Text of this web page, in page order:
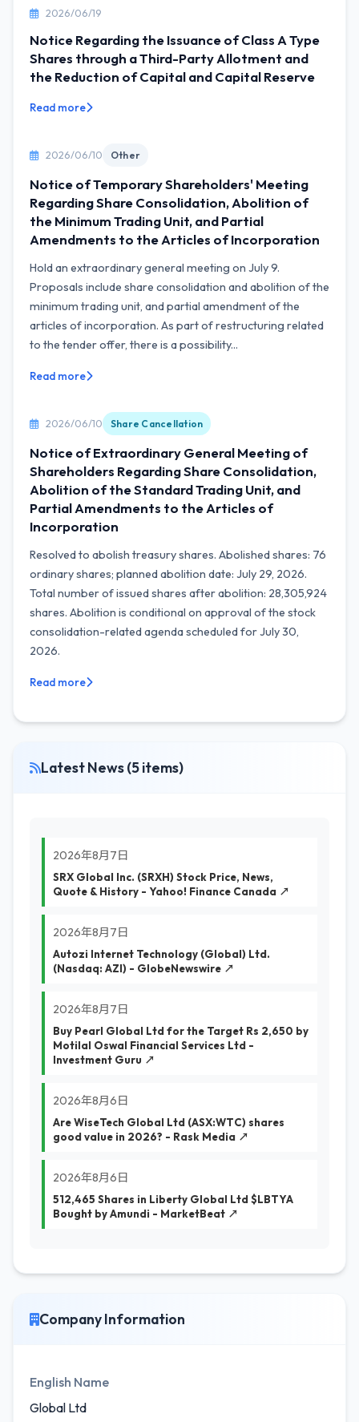
2026/06/19
Notice Regarding the Issuance of Class A Type
Shares through a Third-Party Allotment and
the Reduction of Capital and Capital Reserve
Read more
2026/06/10 Other
Notice of Temporary Shareholders' Meeting
Regarding Share Consolidation, Abolition of
the Minimum Trading Unit, and Partial
Amendments to the Articles of Incorporation
Hold an extraordinary general meeting on July 9.
Proposals include share consolidation and abolition of the
minimum trading unit, and partial amendment of the
articles of incorporation. As part of restructuring related
to the tender offer, there is a possibility...
Read more
2026/06/10 Share Cancellation
Notice of Extraordinary General Meeting of
Shareholders Regarding Share Consolidation,
Abolition of the Standard Trading Unit, and
Partial Amendments to the Articles of
Incorporation
Resolved to abolish treasury shares. Abolished shares: 76
ordinary shares; planned abolition date: July 29, 2026.
Total number of issued shares after abolition: 28,305,924
shares. Abolition is conditional on approval of the stock
consolidation-related agenda scheduled for July 30,
2026.
Read more
Latest News (5 items)
2026年8月7日
SRX Global Inc. (SRXH) Stock Price, News,
Quote & History - Yahoo! Finance Canada ↗
2026年8月7日
Autozi Internet Technology (Global) Ltd.
(Nasdaq: AZI) - GlobeNewswire ↗
2026年8月7日
Buy Pearl Global Ltd for the Target Rs 2,650 by
Motilal Oswal Financial Services Ltd -
Investment Guru ↗
2026年8月6日
Are WiseTech Global Ltd (ASX:WTC) shares
good value in 2026? - Rask Media ↗
2026年8月6日
512,465 Shares in Liberty Global Ltd $LBTYA
Bought by Amundi - MarketBeat ↗
Company Information
English Name
Global Ltd